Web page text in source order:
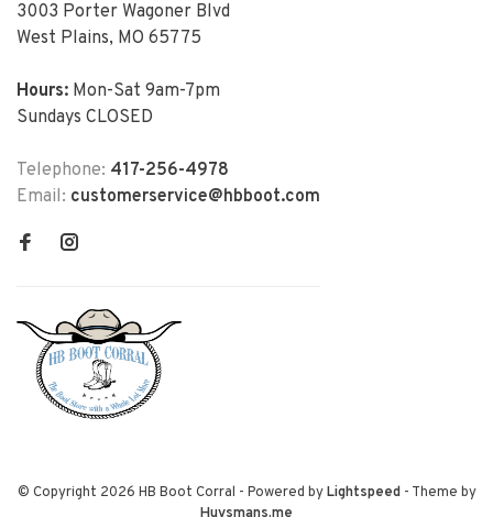
3003 Porter Wagoner Blvd
West Plains, MO 65775
Hours: Mon-Sat 9am-7pm
Sundays CLOSED
Telephone: 417-256-4978
Email: customerservice@hbboot.com
© Copyright 2026 HB Boot Corral - Powered byLightspeed- Theme by